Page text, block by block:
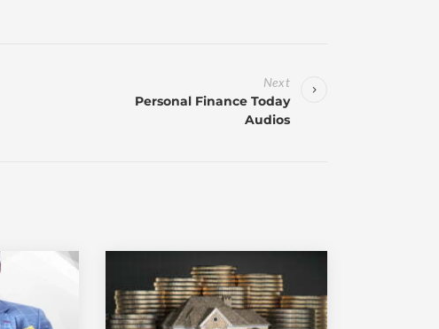
Next
Personal Finance Today
Audios